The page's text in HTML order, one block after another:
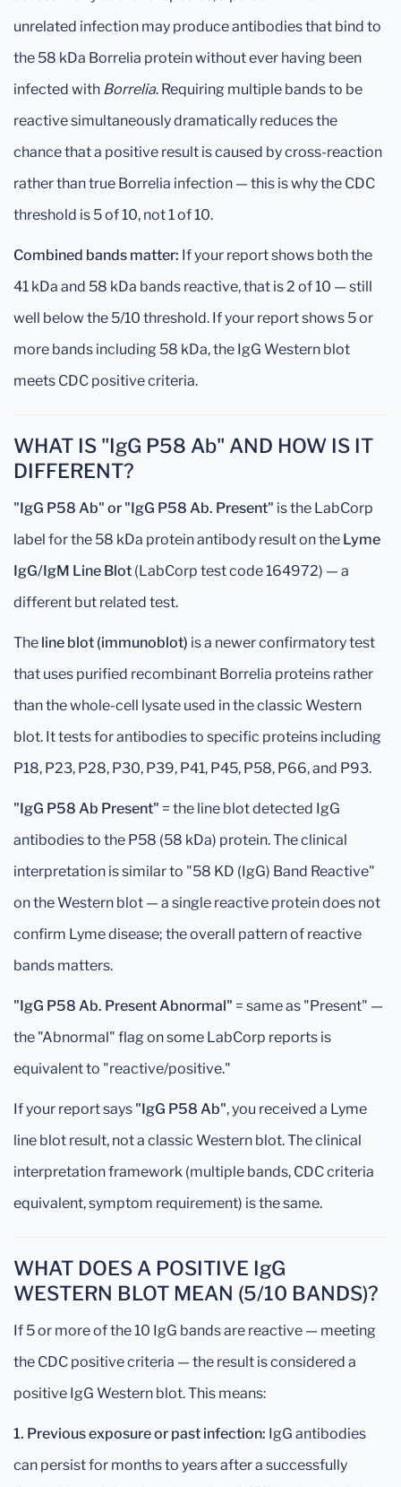
unrelated infection may produce antibodies that bind to
the 58 kDa Borrelia protein without ever having been
infected with Borrelia. Requiring multiple bands to be
reactive simultaneously dramatically reduces the
chance that a positive result is caused by cross-reaction
rather than true Borrelia infection — this is why the CDC
threshold is 5 of 10, not 1 of 10.
Combined bands matter: If your report shows both the
41 kDa and 58 kDa bands reactive, that is 2 of 10 — still
well below the 5/10 threshold. If your report shows 5 or
more bands including 58 kDa, the IgG Western blot
meets CDC positive criteria.
WHAT IS "IgG P58 Ab" AND HOW IS IT
DIFFERENT?
"IgG P58 Ab" or "IgG P58 Ab. Present" is the LabCorp
label for the 58 kDa protein antibody result on the Lyme
IgG/IgM Line Blot (LabCorp test code 164972) — a
different but related test.
The line blot (immunoblot) is a newer confirmatory test
that uses purified recombinant Borrelia proteins rather
than the whole-cell lysate used in the classic Western
blot. It tests for antibodies to specific proteins including
P18, P23, P28, P30, P39, P41, P45, P58, P66, and P93.
"IgG P58 Ab Present" = the line blot detected IgG
antibodies to the P58 (58 kDa) protein. The clinical
interpretation is similar to "58 KD (IgG) Band Reactive"
on the Western blot — a single reactive protein does not
confirm Lyme disease; the overall pattern of reactive
bands matters.
"IgG P58 Ab. Present Abnormal" = same as "Present" —
the "Abnormal" flag on some LabCorp reports is
equivalent to "reactive/positive."
If your report says "IgG P58 Ab", you received a Lyme
line blot result, not a classic Western blot. The clinical
interpretation framework (multiple bands, CDC criteria
equivalent, symptom requirement) is the same.
WHAT DOES A POSITIVE IgG
WESTERN BLOT MEAN (5/10 BANDS)?
If 5 or more of the 10 IgG bands are reactive — meeting
the CDC positive criteria — the result is considered a
positive IgG Western blot. This means:
1. Previous exposure or past infection: IgG antibodies
can persist for months to years after a successfully